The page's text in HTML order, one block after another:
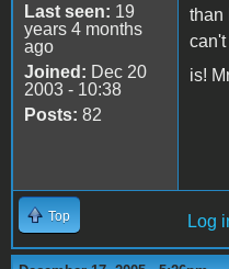
Last seen: 19
years 4 months
ago
Joined: Dec 20
2003 - 10:38
Posts: 82
than
is!
Top Log